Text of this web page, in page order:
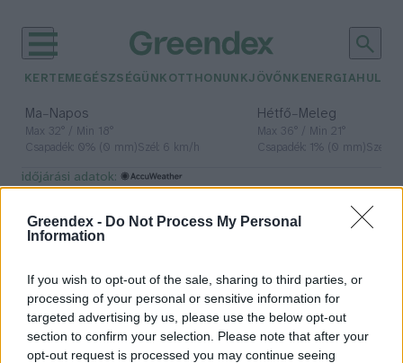
Greendex - Do Not Process My Personal
Information
If you wish to opt-out of the sale, sharing to third parties, or
processing of your personal or sensitive information for
targeted advertising by us, please use the below opt-out
section to confirm your selection. Please note that after your
opt-out request is processed you may continue seeing
KERTEM EGÉSZSÉGÜNK OTTHONUNKJÖVŐNK ENERGIA
Ma– Napos
Max 32° / Min 18°
Csapadék: 0% (0 mm)Szél: 6 km/h
Hétfő– Meleg
Max 36° / Min 21°
Csapadék: 1% (0 mm)Szél: 7
időjárási adatok:
napforduló
A sötétség bukása, a fény
győzelme
Börzsey Barbara